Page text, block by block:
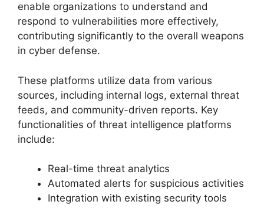
enable organizations to understand and
respond to vulnerabilities more effectively,
contributing significantly to the overall weapons
in cyber defense.
These platforms utilize data from various
sources, including internal logs, external threat
feeds, and community-driven reports. Key
functionalities of threat intelligence platforms
include:
Real-time threat analytics
Automated alerts for suspicious activities
Integration with existing security tools